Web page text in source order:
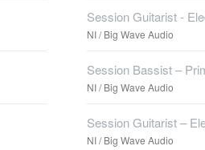
Session Guitarist -
NI / Big Wave Audio
Session Bassist –
NI / Big Wave Audio
Session Guitarist –
NI / Big Wave Audio